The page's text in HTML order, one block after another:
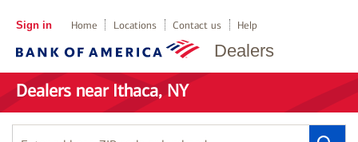
Dealers
Sign in Home Locations Contact us Help
Dealers near Ithaca, NY